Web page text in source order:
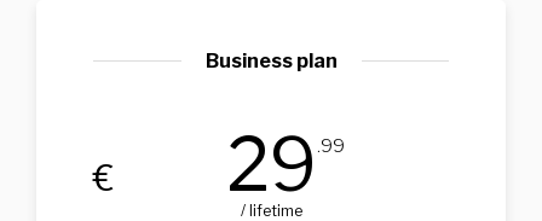
Business plan
€ 29 .99
/ lifetime